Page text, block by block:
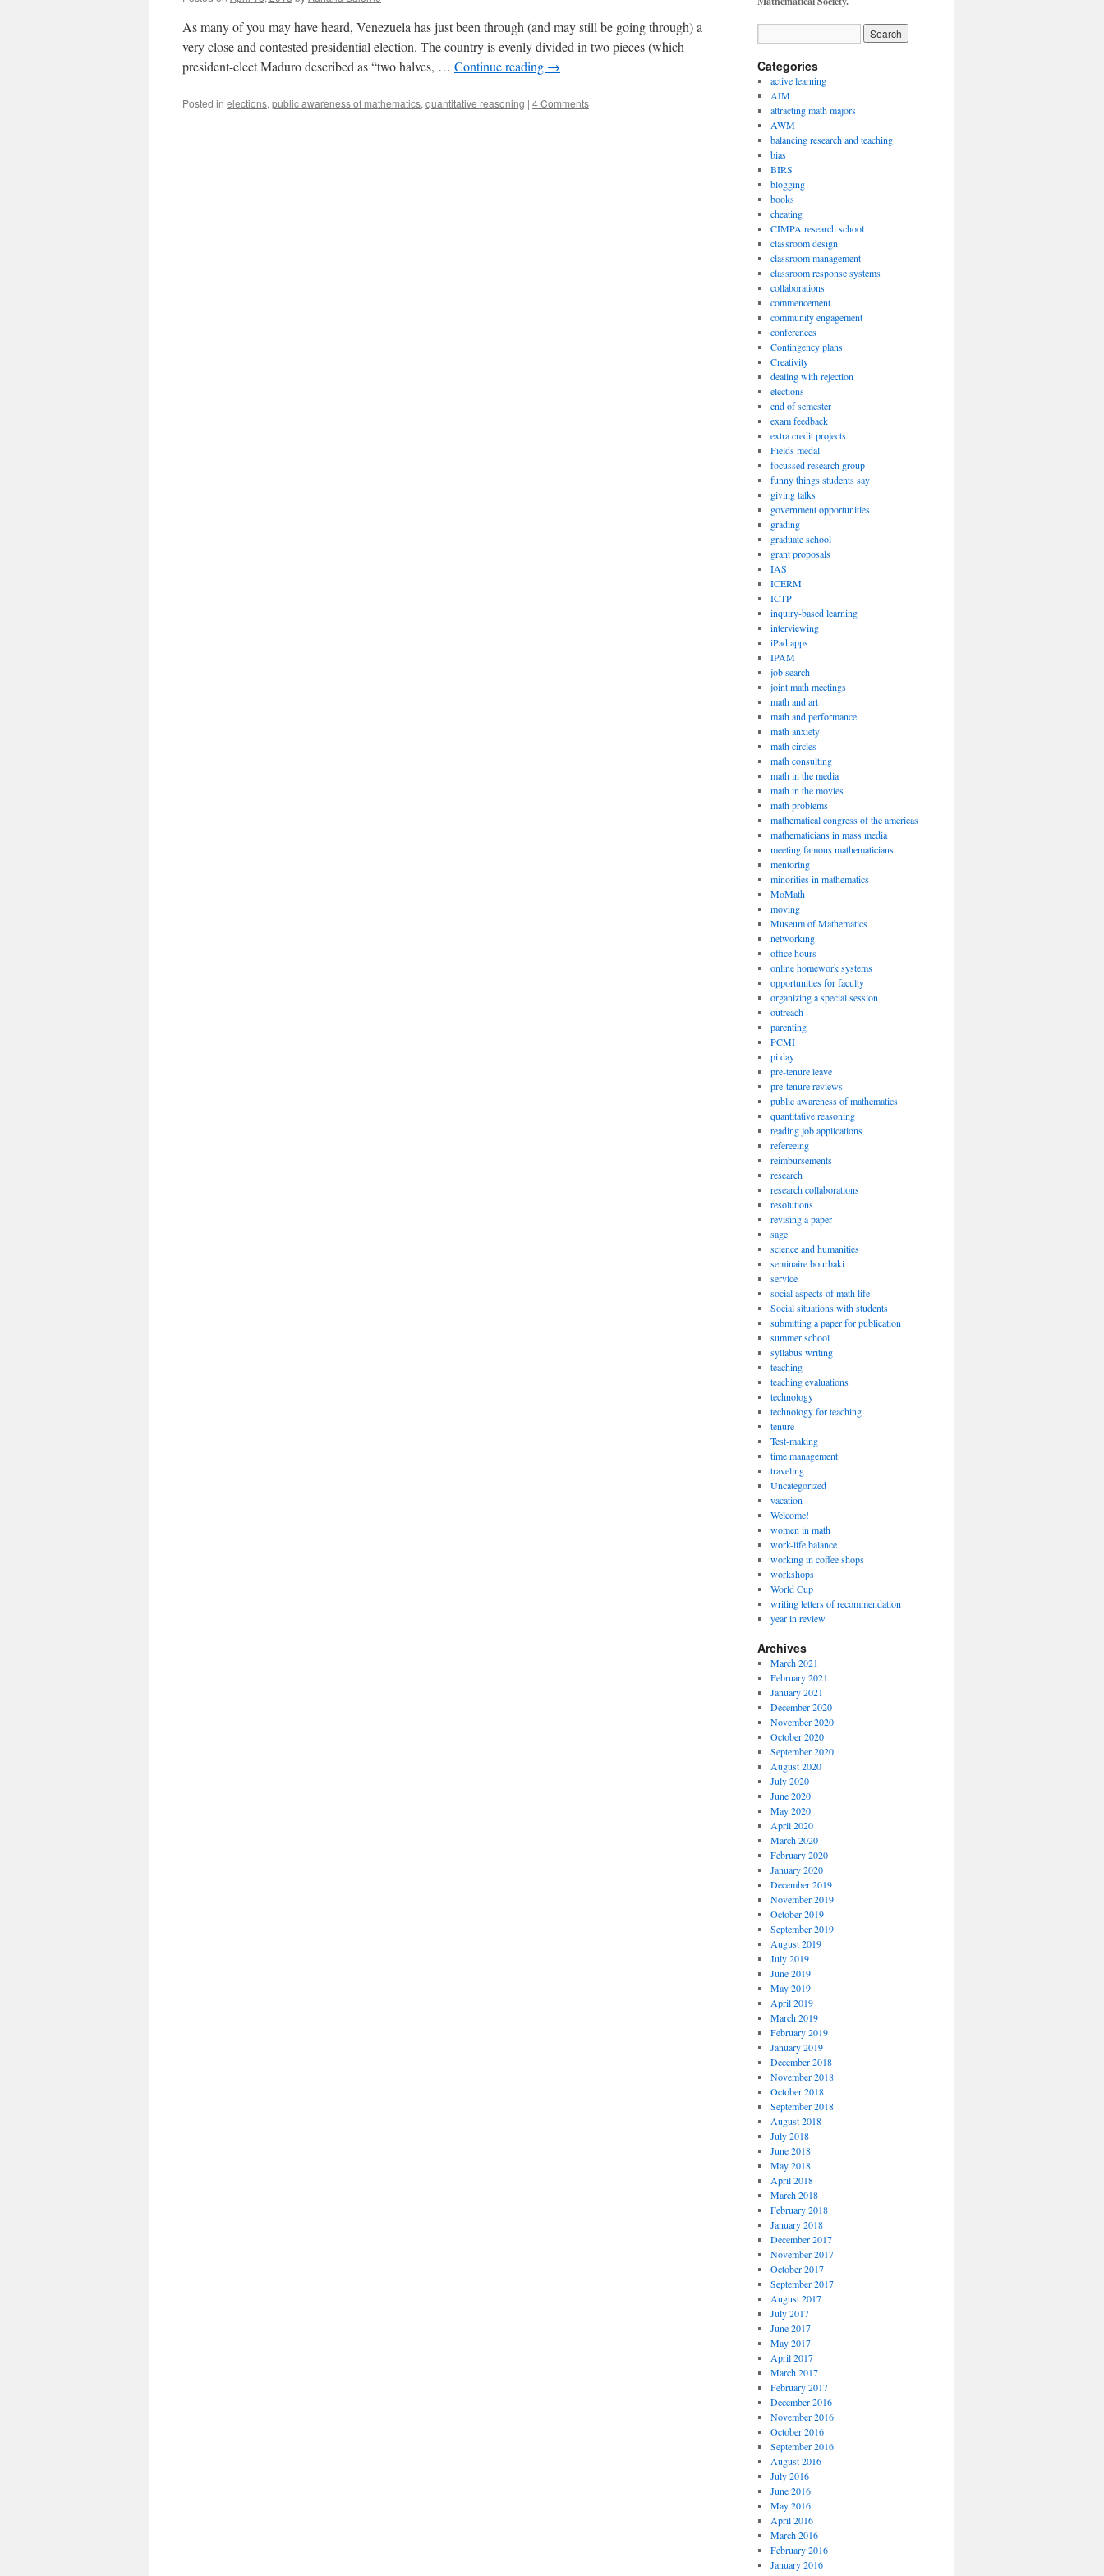
As many of you may have heard, Venezuela has just been through (and may still be going through) a
very close and contested presidential election. The country is evenly divided in two pieces (which
president-elect Maduro described as “two halves, … Continue reading →
Posted in elections, public awareness of mathematics, quantitative reasoning | 4 Comments
Categories
active learning
AIM
attracting math majors
AWM
balancing research and teaching
bias
BIRS
blogging
books
cheating
CIMPA research school
classroom design
classroom management
classroom response systems
collaborations
commencement
community engagement
conferences
Contingency plans
Creativity
dealing with rejection
elections
end of semester
exam feedback
extra credit projects
Fields medal
focussed research group
funny things students say
giving talks
government opportunities
grading
graduate school
grant proposals
IAS
ICERM
ICTP
inquiry-based learning
interviewing
iPad apps
IPAM
job search
joint math meetings
math and art
math and performance
math anxiety
math circles
math consulting
math in the media
math in the movies
math problems
mathematical congress of the americas
mathematicians in mass media
meeting famous mathematicians
mentoring
minorities in mathematics
MoMath
moving
Museum of Mathematics
networking
office hours
online homework systems
opportunities for faculty
organizing a special session
outreach
parenting
PCMI
pi day
pre-tenure leave
pre-tenure reviews
public awareness of mathematics
quantitative reasoning
reading job applications
refereeing
reimbursements
research
research collaborations
resolutions
revising a paper
sage
science and humanities
seminaire bourbaki
service
social aspects of math life
Social situations with students
submitting a paper for publication
summer school
syllabus writing
teaching
teaching evaluations
technology
technology for teaching
tenure
Test-making
time management
traveling
Uncategorized
vacation
Welcome!
women in math
work-life balance
working in coffee shops
workshops
World Cup
writing letters of recommendation
year in review
Archives
March 2021
February 2021
January 2021
December 2020
November 2020
October 2020
September 2020
August 2020
July 2020
June 2020
May 2020
April 2020
March 2020
February 2020
January 2020
December 2019
November 2019
October 2019
September 2019
August 2019
July 2019
June 2019
May 2019
April 2019
March 2019
February 2019
January 2019
December 2018
November 2018
October 2018
September 2018
August 2018
July 2018
June 2018
May 2018
April 2018
March 2018
February 2018
January 2018
December 2017
November 2017
October 2017
September 2017
August 2017
July 2017
June 2017
May 2017
April 2017
March 2017
February 2017
December 2016
November 2016
October 2016
September 2016
August 2016
July 2016
June 2016
May 2016
April 2016
March 2016
February 2016
January 2016